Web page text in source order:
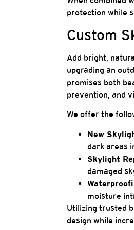
protection while
Custom
Add bright,
upgrading an
promises both
prevention, and
We offer the
New
dark areas
Skylight
damaged
moisture
Utilizing trusted
design while